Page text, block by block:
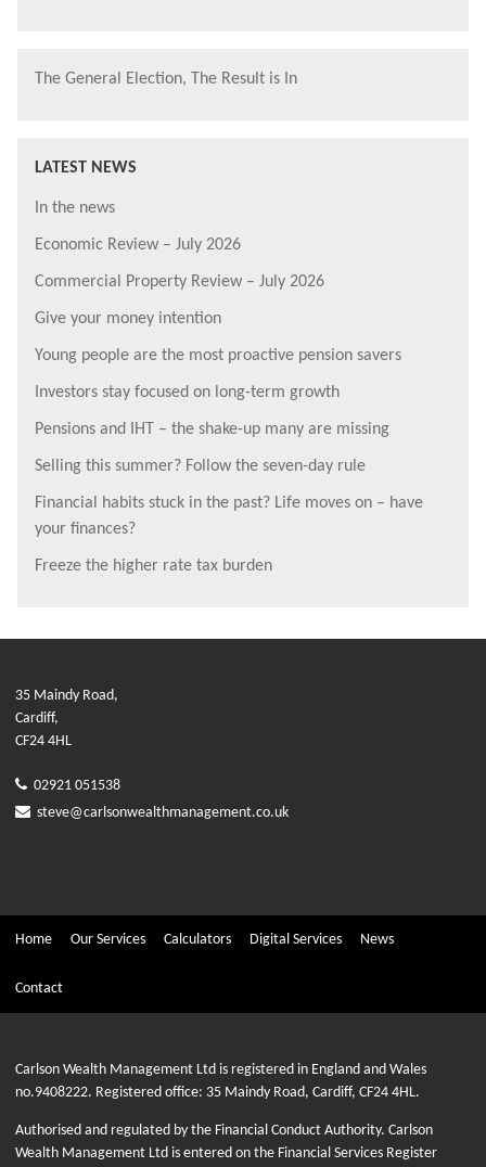
The General Election, The Result is In
LATEST NEWS
In the news
Economic Review – July 2026
Commercial Property Review – July 2026
Give your money intention
Young people are the most proactive pension savers
Investors stay focused on long-term growth
Pensions and IHT – the shake-up many are missing
Selling this summer? Follow the seven-day rule
Financial habits stuck in the past? Life moves on – have
your finances?
Freeze the higher rate tax burden
35 Maindy Road,
Cardiff,
CF24 4HL
02921 051538
steve@carlsonwealthmanagement.co.uk
Home Our Services Calculators Digital Services News
Contact
Carlson Wealth Management Ltd is registered in England and Wales
no.9408222. Registered office: 35 Maindy Road, Cardiff, CF24 4HL.
Authorised and regulated by the Financial Conduct Authority. Carlson
Wealth Management Ltd is entered on the Financial Services Register